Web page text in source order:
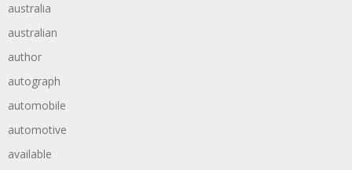
australia
australian
author
autograph
automobile
automotive
available